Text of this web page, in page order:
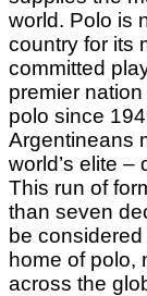
world. Polo is
country for its
committed
premier
polo since
Argentineans
world’s elite –
This run of
than seven
be
home of polo,
across the